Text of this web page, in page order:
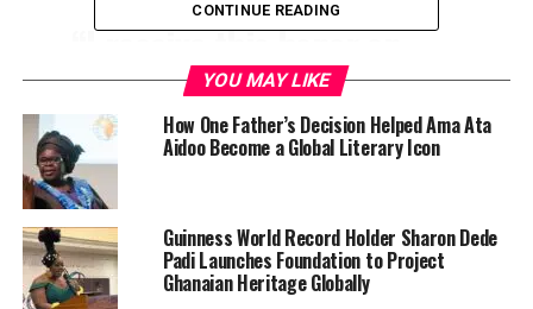
“I receive this honor on
behalf of the many young
people whose talent,
ambition, and resilience
has driven the work of the
Elba Hope Foundation,” Sir
Idris said.
CONTINUE READING
YOU MAY LIKE
How One Father’s Decision Helped Ama Ata
Aidoo Become a Global Literary Icon
Guinness World Record Holder Sharon Dede
Padi Launches Foundation to Project
Ghanaian Heritage Globally